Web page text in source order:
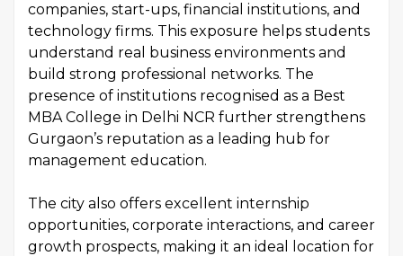
companies, start-ups, financial institutions, and
technology firms. This exposure helps students
understand real business environments and
build strong professional networks. The
presence of institutions recognised as a Best
MBA College in Delhi NCR further strengthens
Gurgaon’s reputation as a leading hub for
management education.
The city also offers excellent internship
opportunities, corporate interactions, and career
growth prospects, making it an ideal location for